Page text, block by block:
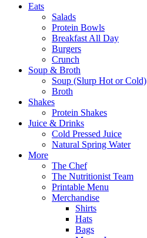
Eats
Salads
Protein Bowls
Breakfast All Day
Burgers
Crunch
Soup & Broth
Soup (Slurp Hot or Cold)
Broth
Shakes
Protein Shakes
Juice & Drinks
Cold Pressed Juice
Natural Spring Water
More
The Chef
The Nutritionist Team
Printable Menu
Merchandise
Shirts
Hats
Bags